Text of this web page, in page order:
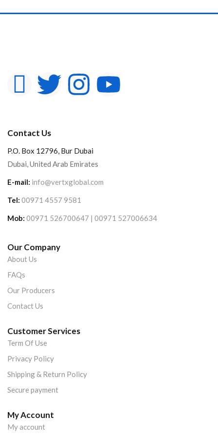
Contact Us
P.O. Box 12796, Bur Dubai
Dubai, United Arab Emirates
E-mail: info@vertxglobal.com
Tel: 00971 4557 9581
Mob: 00971 526700647 | 00971 527006634
Our Company
About Us
FAQs
Our Producers
Contact Us
Customer Services
Term Of Use
Privacy Policy
Shipping & Return Policy
Secure payment
My Account
My account